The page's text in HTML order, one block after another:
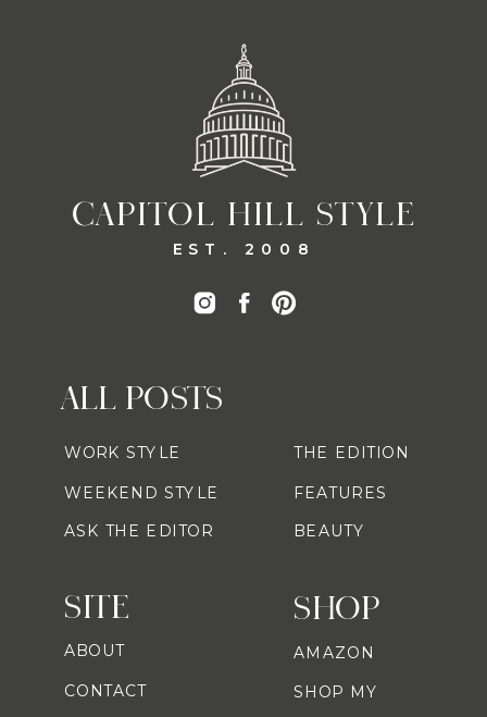
CAPITOL HILL STYLE
EST. 2008
SHOP
ALL POSTS
AMAZON
SHOP MY
WORK STYLE
WEEKEND STYLE
ASK THE EDITOR
THE EDITION
FEATURES
BEAUTY
SITE
ABOUT
CONTACT